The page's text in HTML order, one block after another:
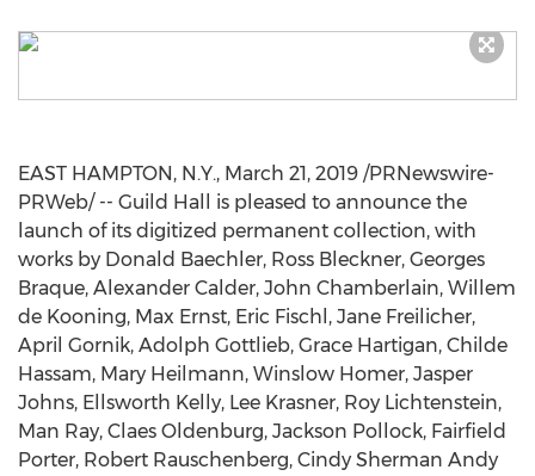
EAST HAMPTON, N.Y., March 21, 2019 /PRNewswire-
PRWeb/ -- Guild Hall is pleased to announce the
launch of its digitized permanent collection, with
works by Donald Baechler, Ross Bleckner, Georges
Braque, Alexander Calder, John Chamberlain, Willem
de Kooning, Max Ernst, Eric Fischl , Jane Freilicher,
April Gornik, Adolph Gottlieb, Grace Hartigan, Childe
Hassam, Mary Heilmann, Winslow Homer, Jasper
Johns, Ellsworth Kelly, Lee Krasner, Roy Lichtenstein,
Man Ray, Claes Oldenburg, Jackson Pollock, Fairfield
Porter, Robert Rauschenberg, Cindy Sherman Andy